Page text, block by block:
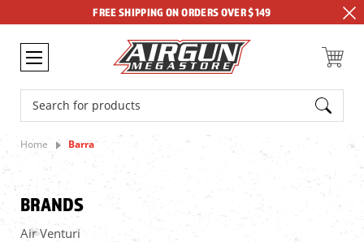
FREE SHIPPING ON ORDERS OVER $149
Search
Home Barra
BRANDS
Air Venturi